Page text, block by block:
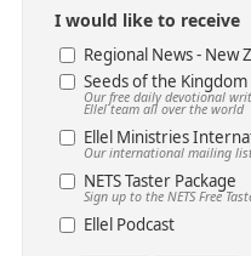
I would like to receive
Regional News - New
Seeds of the Kingdom
Our free daily devotional
Ellel team all over the world
Ellel Ministries
Our international mailing
NETS Taster Package
Sign up to the NETS Free
Ellel Podcast